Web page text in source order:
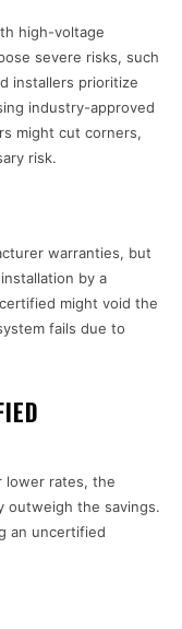
high-voltage
severe risks, such
installers prioritize
industry-approved
might cut corners,
risk.
warranties, but
by a
might void the
fails due to
lower rates, the
outweigh the savings.
an uncertified